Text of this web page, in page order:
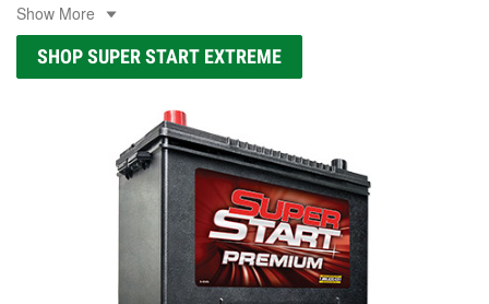
Show More
SHOP SUPER START EXTREME